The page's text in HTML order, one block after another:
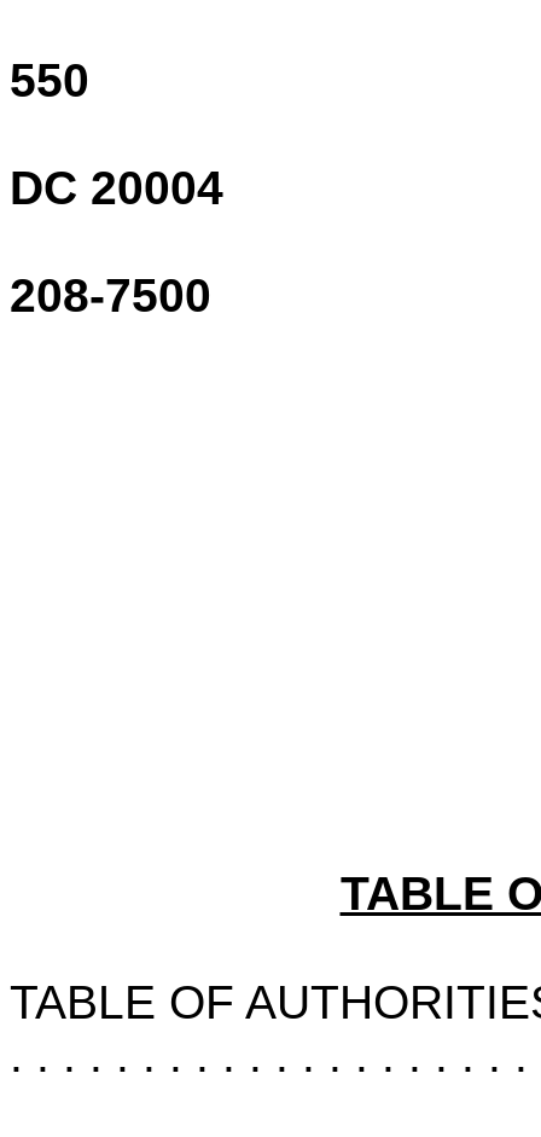
550
DC 20004
208-7500
TABLE
TABLE OF
. . . . . . . . . . . . . . . . . . .